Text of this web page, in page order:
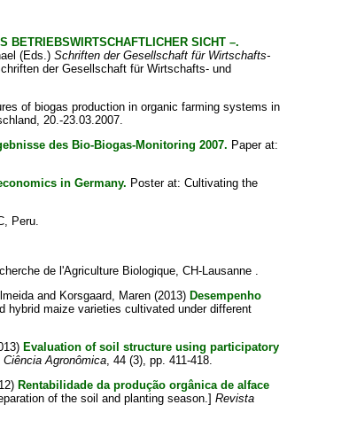
BETRIEBSWIRTSCHAFTLICHER SICHT –.
(Eds.) Schriften der Gesellschaft für Wirtschafts-
der Gesellschaft für Wirtschafts- und
of biogas production in organic farming systems in
20.-23.03.2007.
des Bio-Biogas-Monitoring 2007. Paper at:
in Germany. Poster at: Cultivating the
Peru.
de l'Agriculture Biologique, CH-Lausanne .
and Korsgaard, Maren(2013) Desempenho
hybrid maize varieties cultivated under different
Evaluation of soil structure using participatory
Agronômica, 44 (3), pp. 411-418.
Rentabilidade da produção orgânica de alface
of the soil and planting season.] Revista